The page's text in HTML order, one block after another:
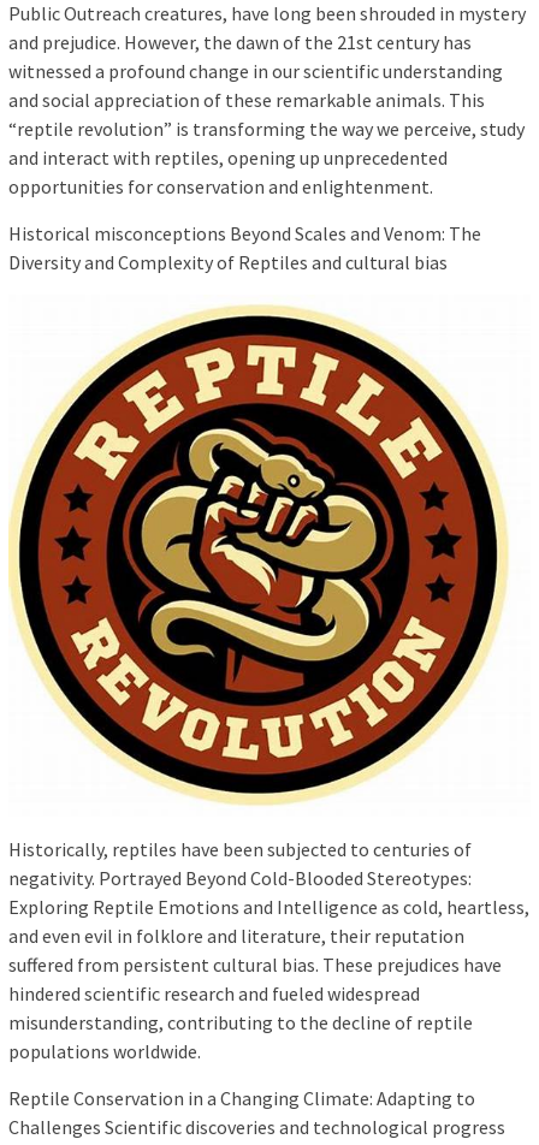
Public Outreach creatures, have long been shrouded in mystery
and prejudice. However, the dawn of the 21st century has
witnessed a profound change in our scientific understanding
and social appreciation of these remarkable animals. This
“reptile revolution” is transforming the way we perceive, study
and interact with reptiles, opening up unprecedented
opportunities for conservation and enlightenment.
Historical misconceptions Beyond Scales and Venom: The
Diversity and Complexity of Reptiles and cultural bias
Historically, reptiles have been subjected to centuries of
negativity. Portrayed Beyond Cold-Blooded Stereotypes:
Exploring Reptile Emotions and Intelligence as cold, heartless,
and even evil in folklore and literature, their reputation
suffered from persistent cultural bias. These prejudices have
hindered scientific research and fueled widespread
misunderstanding, contributing to the decline of reptile
populations worldwide.
Reptile Conservation in a Changing Climate: Adapting to
Challenges Scientific discoveries and technological progress